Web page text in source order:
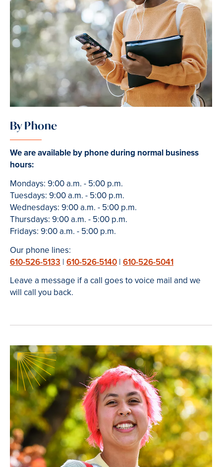
By Phone
We are available by phone during normal business
hours:
Mondays: 9:00 a.m. - 5:00 p.m.
Tuesdays: 9:00 a.m. - 5:00 p.m.
Wednesdays: 9:00 a.m. - 5:00 p.m.
Thursdays: 9:00 a.m. - 5:00 p.m.
Fridays: 9:00 a.m. - 5:00 p.m.
Our phone lines:
610-526-5133 | 610-526-5140 | 610-526-5041
Leave a message if a call goes to voice mail and we
will call you back.